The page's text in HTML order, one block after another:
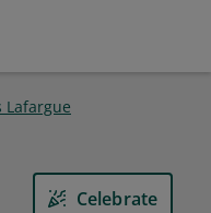
Lafargue
Celebrate